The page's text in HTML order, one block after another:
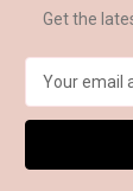
Get the
a
l